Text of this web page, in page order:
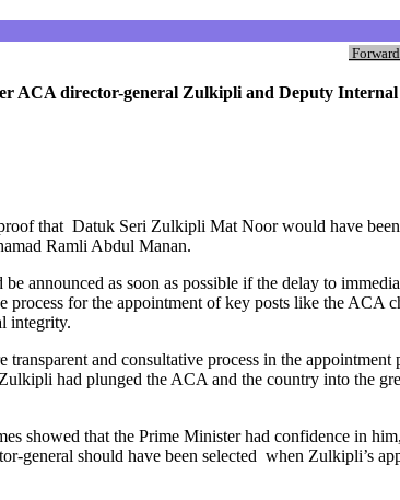
Forward
ACA director-general Zulkipli and Deputy
that Datuk Seri Zulkipli Mat Noor would have
Ramli Abdul Manan.
announced as soon as possible if the delay to
for the appointment of key posts like the ACA
integrity.
and consultative process in the appointment
had plunged the ACA and the country into the
showed that the Prime Minister had confidence in
should have been selected when Zulkipli’s